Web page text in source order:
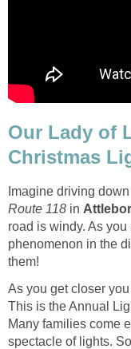
Our Lady of
Imagine driving
in
road is windy. As
phenomenon in the
As you get closer
This is the Annual
Many families come
spectacle of lights.